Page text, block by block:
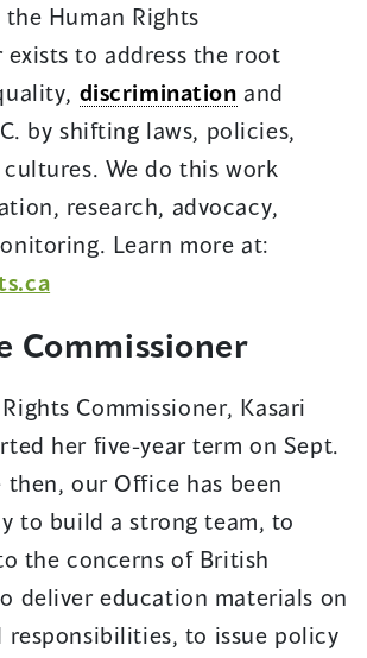
the Human Rights
exists to address the root
discrimination and
by shifting laws, policies,
We do this work
research, advocacy,
Learn more at:
Commissioner
Rights Commissioner, Kasari
her five-year term on Sept.
then, our Office has been
to build a strong team, to
the concerns of British
deliver education materials on
responsibilities, to issue policy